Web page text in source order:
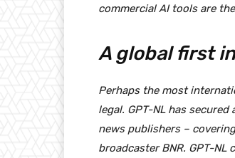
commercial AI tools are
A global first
Perhaps the most
legal. GPT-NL has
news publishers –
broadcaster BNR. GPT-